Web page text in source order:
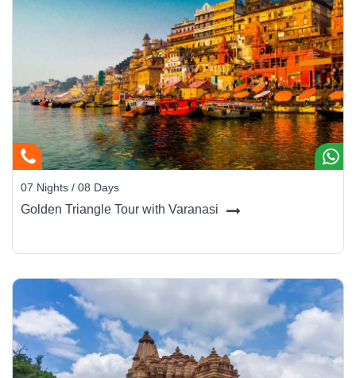
07 Nights / 08 Days
Golden Triangle Tour with Varanasi